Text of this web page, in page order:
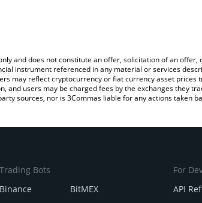
and does not constitute an offer, solicitation of an
instrument referenced in any material or services
may reflect cryptocurrency or fiat currency asset
and users may be charged fees by the exchanges they
sources, nor is 3Commas liable for any actions taken
Trading Bots
Binance
BitMEX
For
API